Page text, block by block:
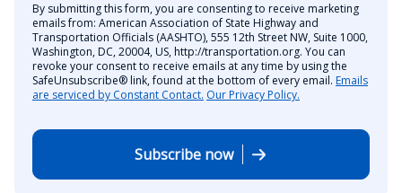
By submitting this form, you are consenting to receive marketing
emails from: American Association of State Highway and
Transportation Officials (AASHTO), 555 12th Street NW, Suite 1000,
Washington, DC, 20004, US, http://transportation.org. You can
revoke your consent to receive emails at any time by using the
SafeUnsubscribe® link, found at the bottom of every email. Emails
are serviced by Constant Contact. Our Privacy Policy.
Subscribe now